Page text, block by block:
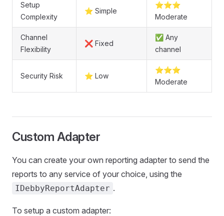
Setup
Complexity
⭐ Simple
⭐⭐⭐
Moderate
Channel
Flexibility
❌ Fixed
✅ Any
channel
Security Risk ⭐ Low
⭐⭐⭐
Moderate
Custom Adapter
You can create your own reporting adapter to send the
reports to any service of your choice, using the
IDebbyReportAdapter .
To setup a custom adapter: